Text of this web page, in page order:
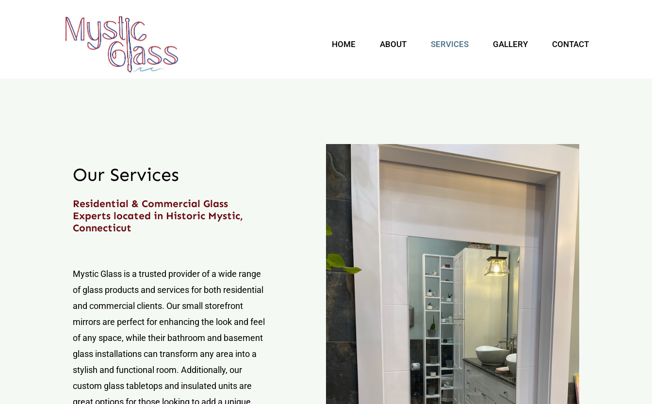
HOME ABOUT SERVICES GALLERY CONTACT
Our Services
Residential & Commercial Glass
Experts located in Historic Mystic,
Connecticut
Mystic Glass is a trusted provider of a wide range
of glass products and services for both residential
and commercial clients. Our small storefront
mirrors are perfect for enhancing the look and feel
of any space, while their bathroom and basement
glass installations can transform any area into a
stylish and functional room. Additionally, our
custom glass tabletops and insulated units are
great options for those looking to add a unique